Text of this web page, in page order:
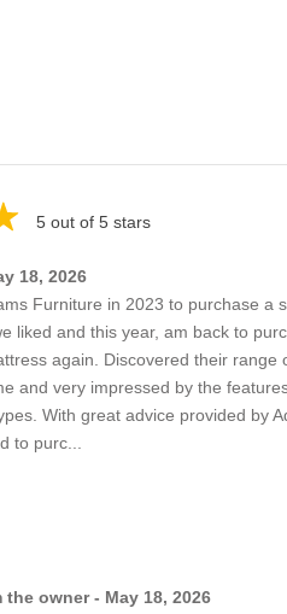
5 out of 5 stars
18, 2026
Furniture in 2023 to purchase a
liked and this year, am back to
again. Discovered their range
and very impressed by the
With great advice provided by
to purc...
the owner - May 18, 2026